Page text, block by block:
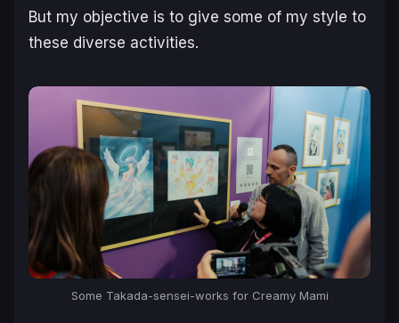
But my objective is to give some of my style to
these diverse activities.
Some Takada-sensei-works for Creamy Mami